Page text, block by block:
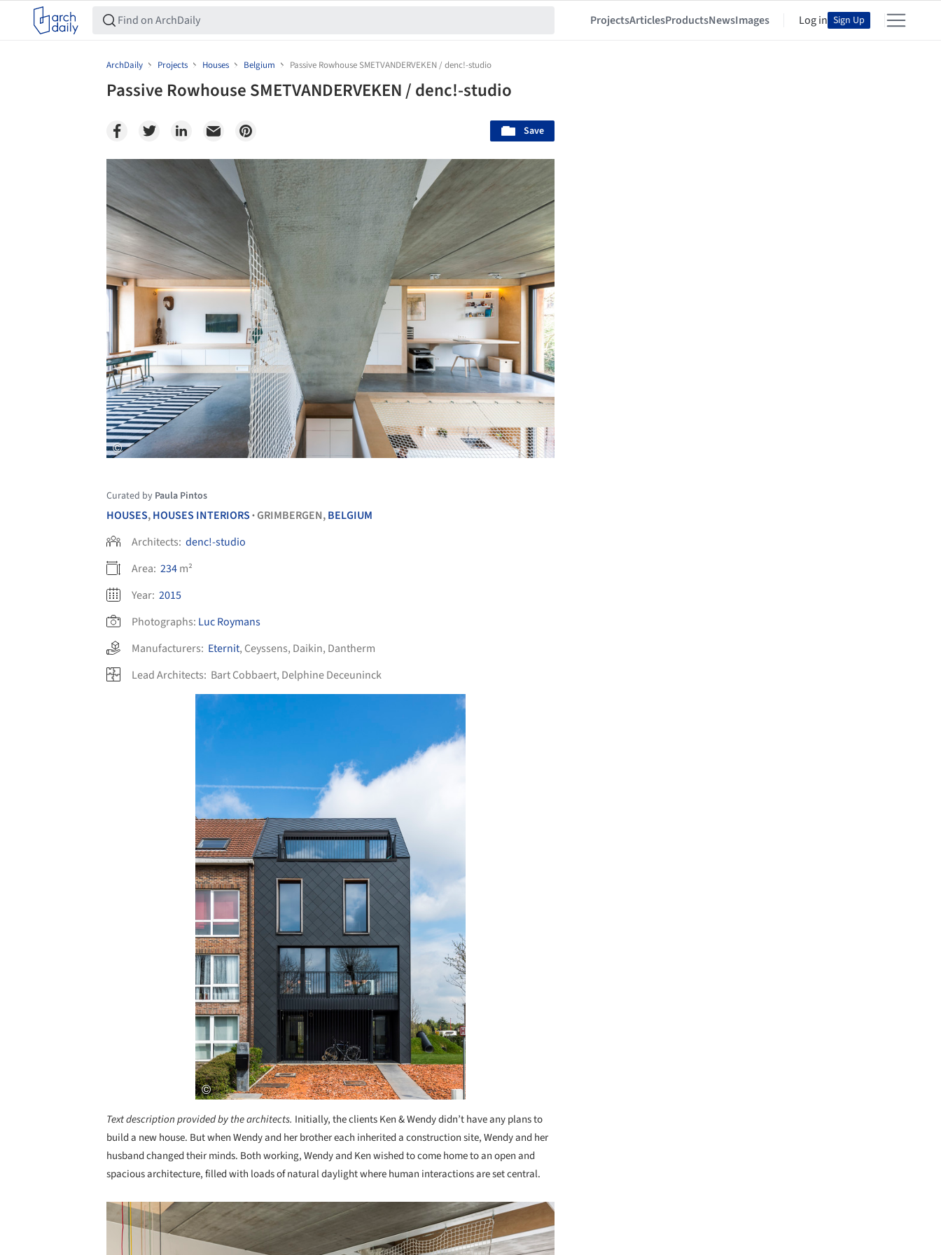
ProjectsArticlesProductsNewsImages Log in Sign Up
ArchDaily Projects Houses Belgium Passive Rowhouse SMETVANDERVEKEN / denc!-studio
Passive Rowhouse SMETVANDERVEKEN / denc!-studio
Save
Curated by Paula Pintos
HOUSES,HOUSES INTERIORS •GRIMBERGEN,BELGIUM
Architects: denc!-studio
Area: 234m²
Year: 2015
Photographs: Luc Roymans
Manufacturers: Eternit, Ceyssens, Daikin, Dantherm
Lead Architects: Bart Cobbaert, Delphine Deceuninck
Save this picture!
Text description provided by the architects. Initially, the clients Ken & Wendy didn’t have any plans to
build a new house. But when Wendy and her brother each inherited a construction site, Wendy and her
husband changed their minds. Both working, Wendy and Ken wished to come home to an open and
spacious architecture, filled with loads of natural daylight where human interactions are set central.
Save this picture!